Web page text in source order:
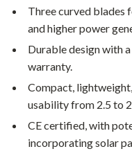
Three curved blades
and higher power
Durable design with
warranty.
Compact,
usability from 2.5 to
CE certified, with
incorporating solar